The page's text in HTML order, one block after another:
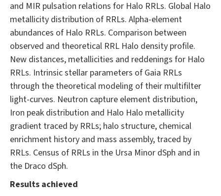
and MIR pulsation relations for Halo RRLs. Global Halo
metallicity distribution of RRLs. Alpha-element
abundances of Halo RRLs. Comparison between
observed and theoretical RRL Halo density profile.
New distances, metallicities and reddenings for Halo
RRLs. Intrinsic stellar parameters of Gaia RRLs
through the theoretical modeling of their multifilter
light-curves. Neutron capture element distribution,
Iron peak distribution and Halo Halo metallicity
gradient traced by RRLs; halo structure, chemical
enrichment history and mass assembly, traced by
RRLs. Census of RRLs in the Ursa Minor dSph and in
the Draco dSph.
Results achieved